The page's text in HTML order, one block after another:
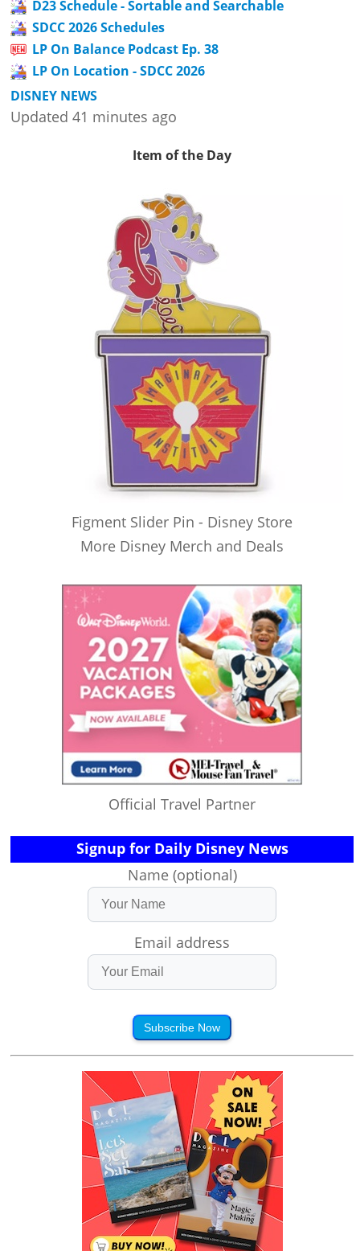
D23 Schedule - Sortable and Searchable
SDCC 2026 Schedules
LP On Balance Podcast Ep. 38
LP On Location - SDCC 2026
DISNEY NEWS
Updated 41 minutes ago
Item of the Day
Figment Slider Pin - Disney Store
More Disney Merch and Deals
Official Travel Partner
Signup for Daily Disney News
Name (optional)
Email address
Subscribe Now